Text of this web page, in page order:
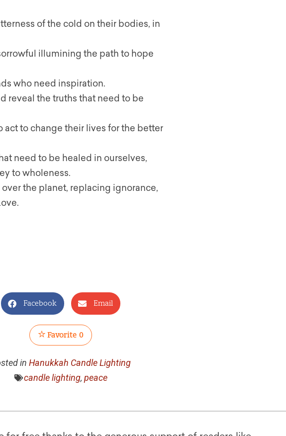
of the cold on their bodies, in
illumining the path to hope
who need inspiration.
reveal the truths that need to be
to change their lives for the better
need to be healed in ourselves,
to wholeness.
the planet, replacing ignorance,
Facebook Email
Favorite 0
in Hanukkah Candle Lighting
candle lighting, peace